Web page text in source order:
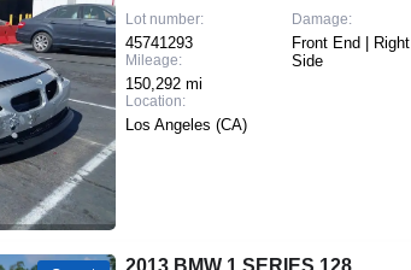
Lot number:
45741293
Mileage:
150,292 mi
Location:
Los Angeles (CA)
Damage:
Front End | Right
Side
2013 BMW 1 SERIES 128